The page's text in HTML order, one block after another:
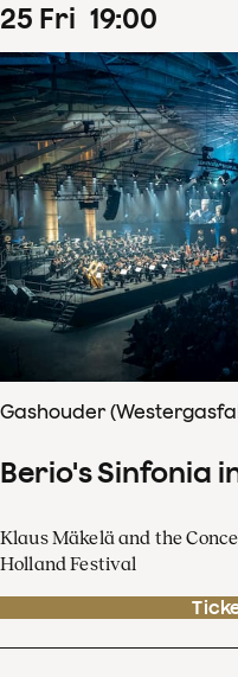
25 Fri 19:00
Gashouder
Berio's Sinfonia
Klaus Mäkelä and the
Holland Festival